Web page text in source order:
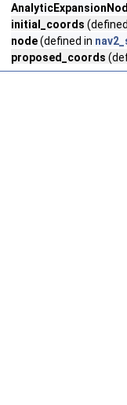
initial_coords
node(defined in
proposed_coords